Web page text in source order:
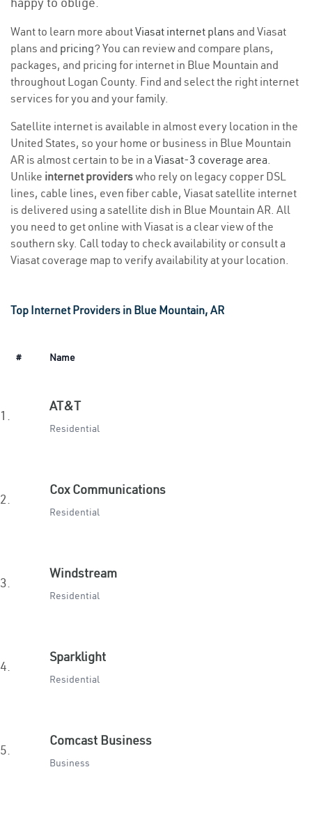
Want to learn more aboutViasat internet plans and Viasat
plans and pricing? You can review and compare plans,
packages, and pricing for internet in Blue Mountain and
throughout Logan County. Find and select the right internet
services for you and your family.
Satellite internet is available in almost every location in the
United States, so your home or business in Blue Mountain
AR is almost certain to be in a Viasat-3 coverage area.
Unlike internet providerswho rely on legacy copper DSL
lines, cable lines, even fiber cable, Viasat satellite internet
is delivered using a satellite dish in Blue Mountain AR. All
you need to get online with Viasat is a clear view of the
southern sky. Call today to check availability or consult a
Viasat coverage map to verify availability at your location.
Top Internet Providers in Blue Mountain, AR
# Name
1.
AT&T
Residential
2.
Cox Communications
Residential
3.
Windstream
Residential
4.
Sparklight
Residential
5.
Comcast Business
Business